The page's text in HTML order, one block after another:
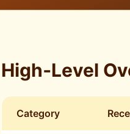
High‑Level
Category